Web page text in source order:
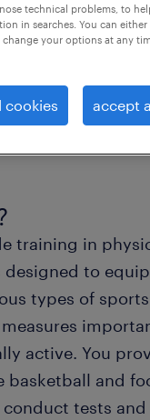
training in
designed to
types of
active. You
and
tests
technical problems, to
in searches. You can
your options at any
cookies accept